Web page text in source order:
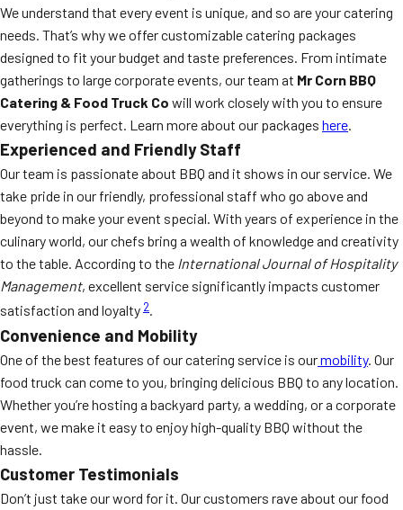
We understand that every event is unique, and so are your catering
needs. That’s why we offer customizable catering packages
designed to fit your budget and taste preferences. From intimate
gatherings to large corporate events, our team at Mr Corn BBQ
Catering & Food Truck Co will work closely with you to ensure
everything is perfect. Learn more about our packages here.
Experienced and Friendly Staff
Our team is passionate about BBQ and it shows in our service. We
take pride in our friendly, professional staff who go above and
beyond to make your event special. With years of experience in the
culinary world, our chefs bring a wealth of knowledge and creativity
to the table. According to the International Journal of Hospitality
Management, excellent service significantly impacts customer
satisfaction and loyalty 2.
Convenience and Mobility
One of the best features of our catering service is ourmobility. Our
food truck can come to you, bringing delicious BBQ to any location.
Whether you’re hosting a backyard party, a wedding, or a corporate
event, we make it easy to enjoy high-quality BBQ without the
hassle.
Customer Testimonials
Don’t just take our word for it. Our customers rave about our food